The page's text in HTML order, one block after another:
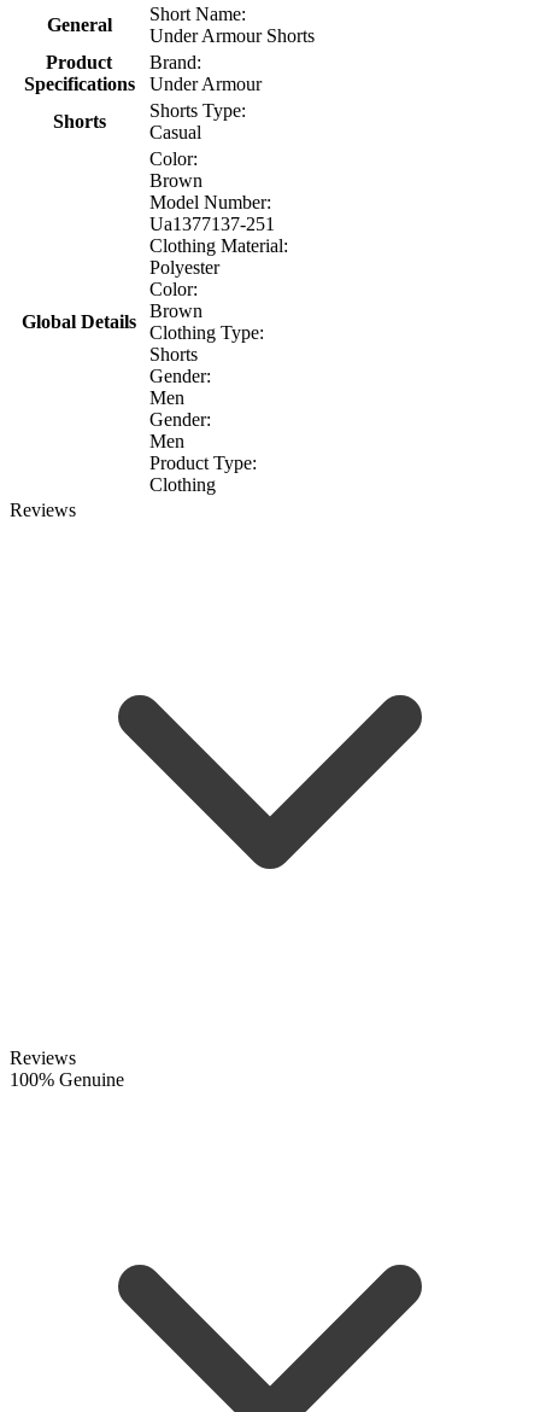
General
Short Name:
Under Armour Shorts
Product
Specifications
Brand:
Under Armour
Shorts
Shorts Type:
Casual
Global Details
Color:
Brown
Model Number:
Ua1377137-251
Clothing Material:
Polyester
Color:
Brown
Clothing Type:
Shorts
Gender:
Men
Gender:
Men
Product Type:
Clothing
Reviews
Reviews
100% Genuine